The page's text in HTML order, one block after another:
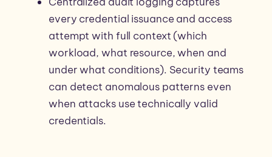
every credential issuance and access
attempt with full context (which
workload, what resource, when and
under what conditions). Security teams
can detect anomalous patterns even
when attacks use technically valid
credentials.